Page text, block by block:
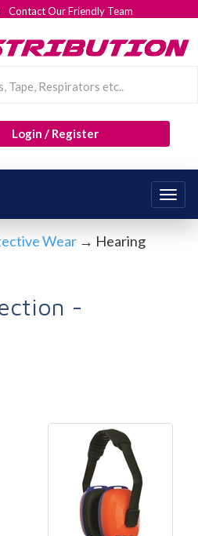
Our Friendly Team
Login / Register
Wear → Hearing
-